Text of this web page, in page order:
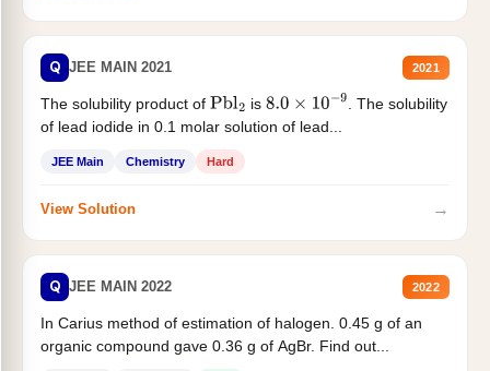
Q JEE MAIN 2021 2021
The solubility product of Pbl2 is 8.0×10−9
. The solubility
of lead iodide in 0.1 molar solution of lead...
JEE Main Chemistry Hard
View Solution →
Q JEE MAIN 2022 2022
In Carius method of estimation of halogen. 0.45 g of an
organic compound gave 0.36 g of AgBr. Find out...